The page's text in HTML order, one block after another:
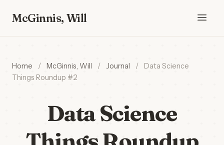
McGinnis, Will
Home / McGinnis, Will / Journal /
Data Science
Things Roundup #2
Data Science